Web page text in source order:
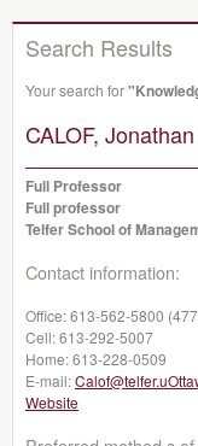
Search Results
Your search for
CALOF,
Full Professor
Full professor
Telfer School of
Contact information:
Office:613-562-5800
Cell:613-292-5007
Home:613-228-0509
E-mail:
Website